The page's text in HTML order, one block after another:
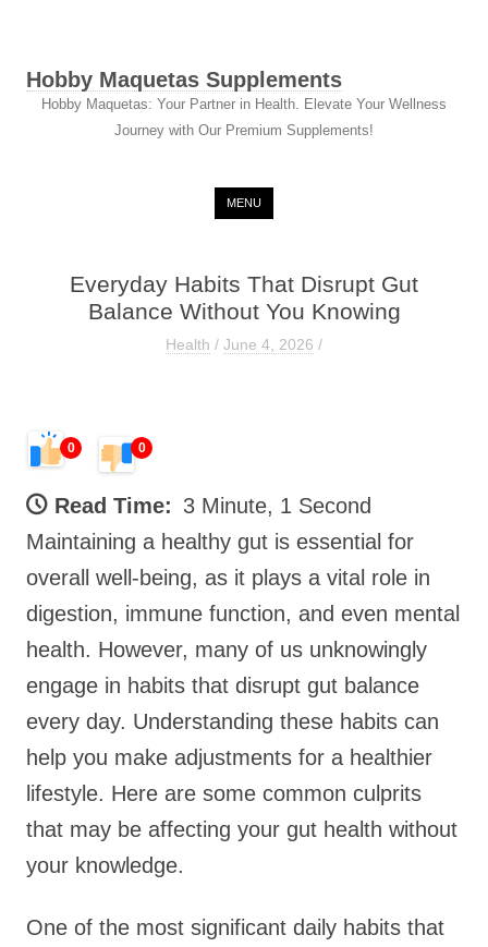
Hobby Maquetas Supplements
Hobby Maquetas: Your Partner in Health. Elevate Your Wellness
Journey with Our Premium Supplements!
MENU
Everyday Habits That Disrupt Gut
Balance Without You Knowing
Health / June 4, 2026 /
0 0
Read Time: 3 Minute, 1 Second
Maintaining a healthy gut is essential for
overall well-being, as it plays a vital role in
digestion, immune function, and even mental
health. However, many of us unknowingly
engage in habits that disrupt gut balance
every day. Understanding these habits can
help you make adjustments for a healthier
lifestyle. Here are some common culprits
that may be affecting your gut health without
your knowledge.
One of the most significant daily habits that